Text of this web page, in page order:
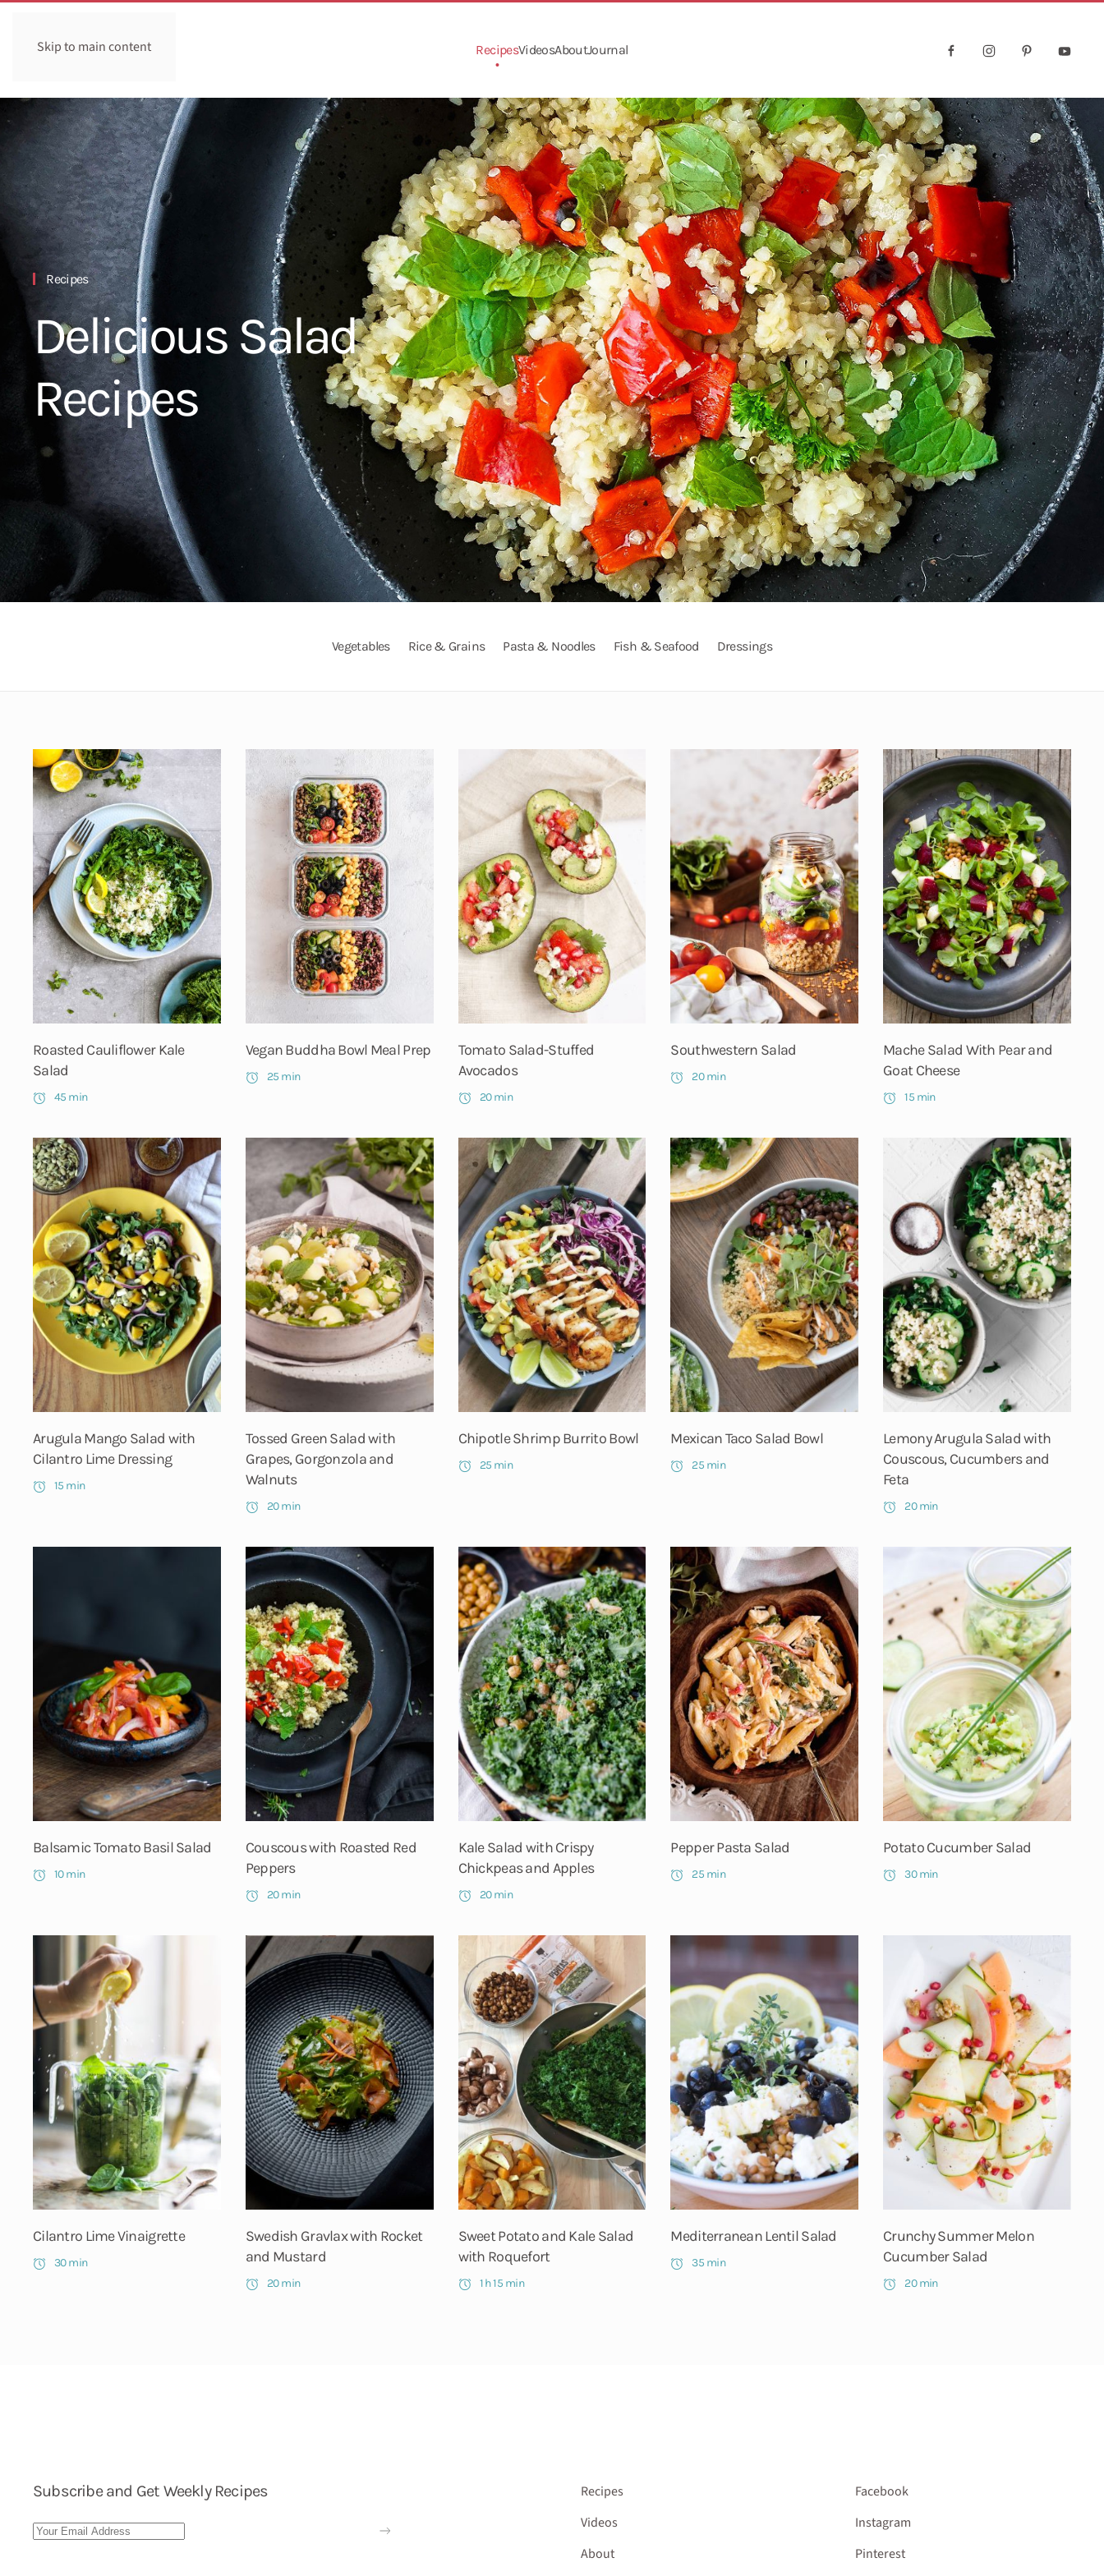
Skip to main content RecipesVideosAboutJournal
Recipes
Delicious Salad
Recipes
Vegetables Rice & Grains Pasta & Noodles Fish & Seafood Dressings
Roasted Cauliflower Kale
Salad
45 min
Vegan Buddha Bowl Meal Prep
25 min
Tomato Salad-Stuffed
Avocados
20 min
Southwestern Salad
20 min
Mache Salad With Pear and
Goat Cheese
15 min
Arugula Mango Salad with
Cilantro Lime Dressing
15 min
Tossed Green Salad with
Grapes, Gorgonzola and
Walnuts
20 min
Chipotle Shrimp Burrito Bowl
25 min
Mexican Taco Salad Bowl
25 min
Lemony Arugula Salad with
Couscous, Cucumbers and
Feta
20 min
Balsamic Tomato Basil Salad
10 min
Couscous with Roasted Red
Peppers
20 min
Kale Salad with Crispy
Chickpeas and Apples
20 min
Pepper Pasta Salad
25 min
Potato Cucumber Salad
30 min
Cilantro Lime Vinaigrette
30 min
Swedish Gravlax with Rocket
and Mustard
20 min
Sweet Potato and Kale Salad
with Roquefort
1 h 15 min
Mediterranean Lentil Salad
35 min
Crunchy Summer Melon
Cucumber Salad
20 min
Subscribe and Get Weekly Recipes
Recipes
Videos
About
Facebook
Instagram
Pinterest